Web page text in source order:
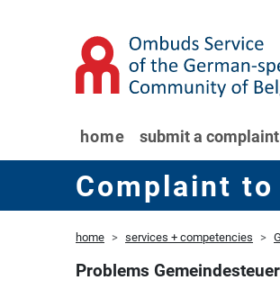
home submit a complaint
Complaint to
home services + competencies
Problems